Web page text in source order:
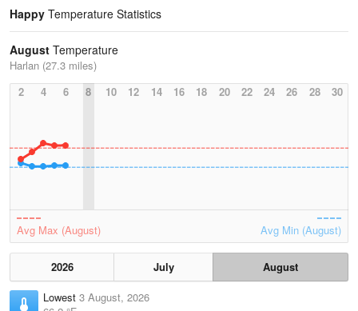
Happy Temperature Statistics
August Temperature
Harlan (27.3 miles)
2
4 6 8 10 12 14 16 18 20 22 24 26 28 30
Avg Max (August) Avg Min (August)
2026 July
August
Lowest 3 August, 2026